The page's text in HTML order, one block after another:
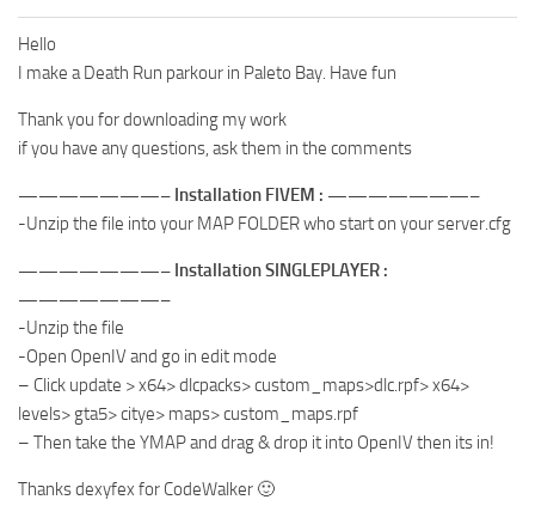
Hello
I make a Death Run parkour in Paleto Bay. Have fun
Thank you for downloading my work
if you have any questions, ask them in the comments
———————– Installation FIVEM : ———————–
-Unzip the file into your MAP FOLDER who start on your server.cfg
———————– Installation SINGLEPLAYER :
———————–
-Unzip the file
-Open OpenIV and go in edit mode
– Click update > x64> dlcpacks> custom_maps>dlc.rpf> x64>
levels> gta5> citye> maps> custom_maps.rpf
– Then take the YMAP and drag & drop it into OpenIV then its in!
Thanks dexyfex for CodeWalker 🙂